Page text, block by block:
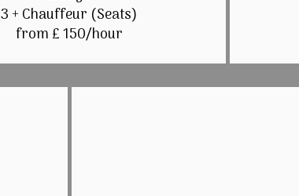
3 + Chauffeur (Seats)
from £ 150/hour